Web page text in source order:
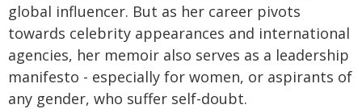
global influencer. But as her career pivots
towards celebrity appearances and international
agencies, her memoir also serves as a leadership
manifesto - especially for women, or aspirants of
any gender, who suffer self-doubt.